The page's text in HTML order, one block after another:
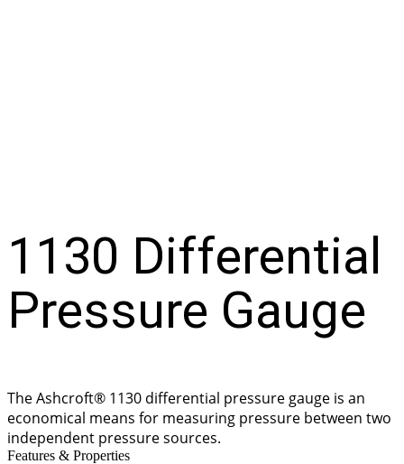
1130 Differential
Pressure Gauge
The Ashcroft® 1130 differential pressure gauge is an
economical means for measuring pressure between two
independent pressure sources.
Features & Properties